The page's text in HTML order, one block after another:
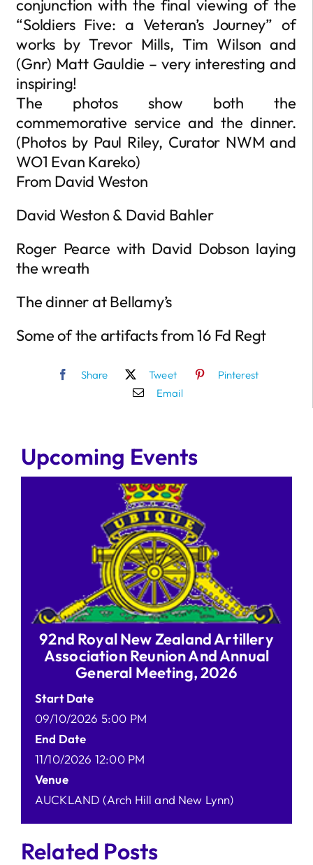
conjunction with the final viewing of the
“Soldiers Five: a Veteran’s Journey” of
works by Trevor Mills, Tim Wilson and
(Gnr) Matt Gauldie – very interesting and
inspiring!
The photos show both the
commemorative service and the dinner.
(Photos by Paul Riley, Curator NWM and
WO1 Evan Kareko)
From David Weston
David Weston & David Bahler
Roger Pearce with David Dobson laying
the wreath
The dinner at Bellamy’s
Some of the artifacts from 16 Fd Regt
Share Tweet
Pinterest
Email
Upcoming Events
92nd Royal New Zealand Artillery
Association Reunion And Annual
General Meeting, 2026
Start Date
09/10/2026 5:00 PM
End Date
11/10/2026 12:00 PM
Venue
AUCKLAND (Arch Hill and New Lynn)
Related Posts